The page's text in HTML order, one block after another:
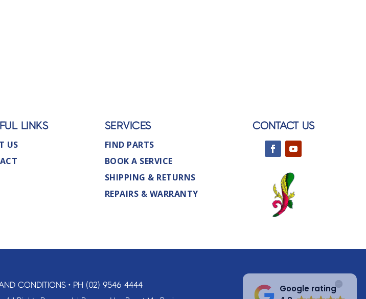
LINKS
US
SERVICES
FIND PARTS
BOOK A SERVICE
SHIPPING & RETURNS
REPAIRS & WARRANTY
CONTACT US
Google rating
CONDITIONS• PH (02) 9546 4444